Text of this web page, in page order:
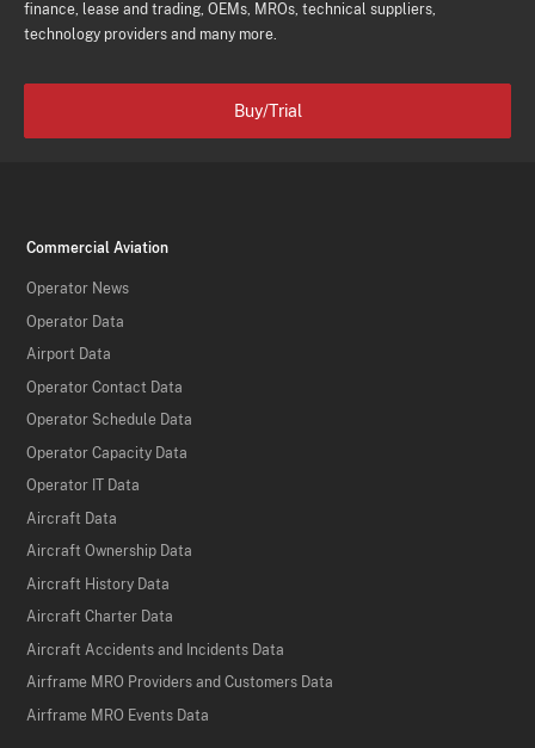
finance, lease and trading, OEMs, MROs, technical suppliers,
technology providers and many more.
Buy/Trial
Commercial Aviation
Operator News
Operator Data
Airport Data
Operator Contact Data
Operator Schedule Data
Operator Capacity Data
Operator IT Data
Aircraft Data
Aircraft Ownership Data
Aircraft History Data
Aircraft Charter Data
Aircraft Accidents and Incidents Data
Airframe MRO Providers and Customers Data
Airframe MRO Events Data